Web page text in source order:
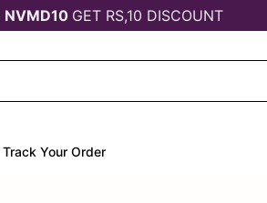
NVMD10 GET RS,10 DISCOUNT
Track Your Order